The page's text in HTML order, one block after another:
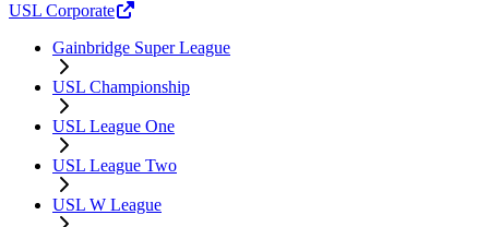
USL Corporate
Gainbridge Super League
USL Championship
USL League One
USL League Two
USL W League